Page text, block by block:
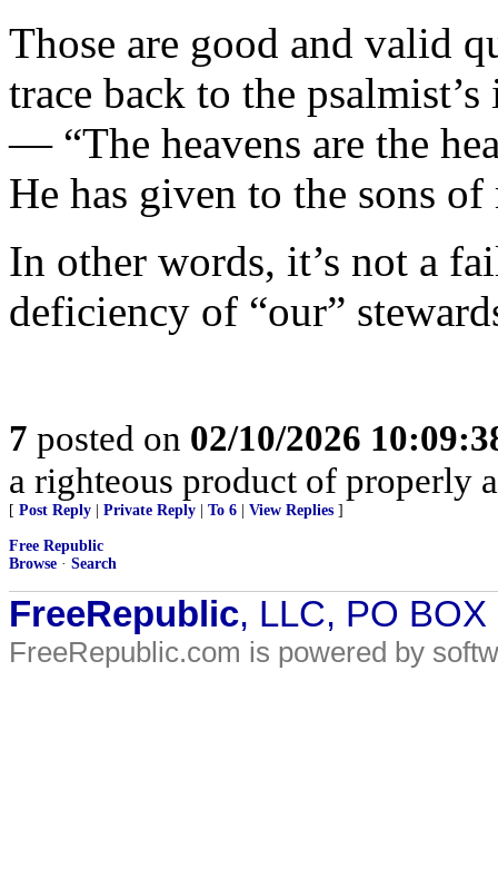
Those are good and valid
trace back to the
— “The heavens are the
He has given to the sons of
In other words, it’s not a
deficiency of “our”
7 posted on 02/10/2026
a righteous product of properly
[ Post Reply Private Reply To 6 View Replies ]
Free Republic
Browse · Search
FreeRepublic, LLC, PO
FreeRepublic.com is powered by